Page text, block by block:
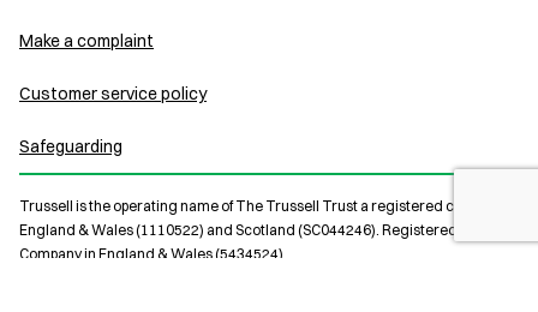
Make a complaint
Customer service policy
Safeguarding
Trussell is the operating name of The Trussell Trust a registered charity in
England & Wales (1110522) and Scotland (SC044246). Registered Limited
Company in England & Wales (5434524).